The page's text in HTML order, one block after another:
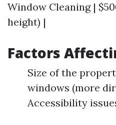
Window Cleaning |
height) |
Factors
Size of the
windows (more
Accessibility